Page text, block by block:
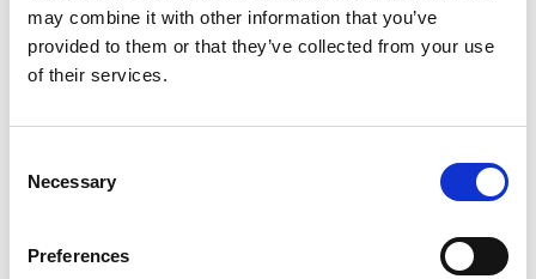
may combine it with other information that you’ve
provided to them or that they’ve collected from your use
of their services.
Selection
Necessary
Preferences
Register Now